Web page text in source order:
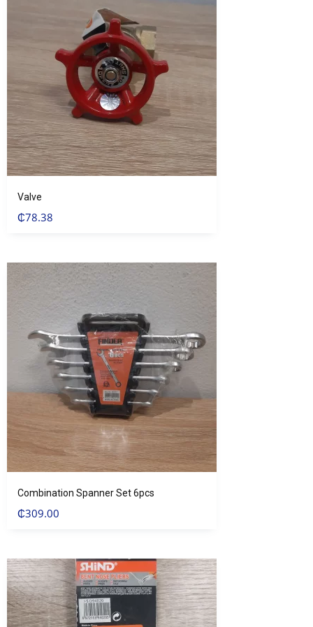
Valve
₵78.38
Combination Spanner Set 6pcs
₵309.00